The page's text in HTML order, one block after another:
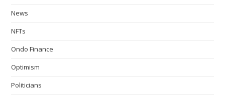
News
NFTs
Ondo Finance
Optimism
Politicians